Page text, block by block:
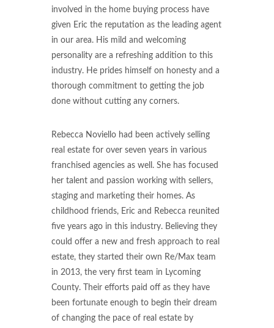
involved in the home buying process have
given Eric the reputation as the leading agent
in our area. His mild and welcoming
personality are a refreshing addition to this
industry. He prides himself on honesty and a
thorough commitment to getting the job
done without cutting any corners.
Rebecca Noviello had been actively selling
real estate for over seven years in various
franchised agencies as well. She has focused
her talent and passion working with sellers,
staging and marketing their homes. As
childhood friends, Eric and Rebecca reunited
five years ago in this industry. Believing they
could offer a new and fresh approach to real
estate, they started their own Re/Max team
in 2013, the very first team in Lycoming
County. Their efforts paid off as they have
been fortunate enough to begin their dream
of changing the pace of real estate by